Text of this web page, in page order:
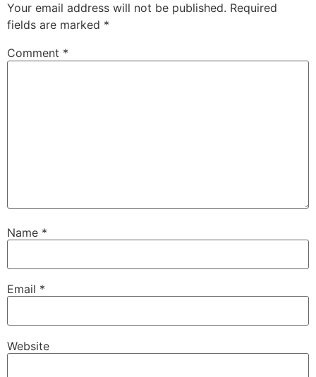
Your email address will not be published. Required
fields are marked *
Comment *
Name *
Email *
Website